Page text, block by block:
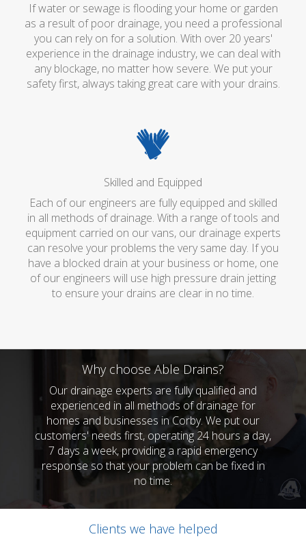
If water or sewage is flooding your home or garden
as a result of poor drainage, you need a professional
you can rely on for a solution. With over 20 years'
experience in the drainage industry, we can deal with
any blockage, no matter how severe. We put your
safety first, always taking great care with your drains.
Skilled and Equipped
Each of our engineers are fully equipped and skilled
in all methods of drainage. With a range of tools and
equipment carried on our vans, our drainage experts
can resolve your problems the very same day. If you
have a blocked drain at your business or home, one
of our engineers will use high pressure drain jetting
to ensure your drains are clear in no time.
Why choose Able Drains?
Our drainage experts are fully qualified and
experienced in all methods of drainage for
homes and businesses in Corby. We put our
customers' needs first, operating 24 hours a day,
7 days a week, providing a rapid emergency
response so that your problem can be fixed in
no time.
Clients we have helped